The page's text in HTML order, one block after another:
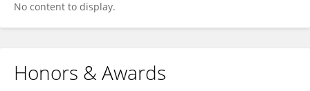
No content to display.
Honors & Awards